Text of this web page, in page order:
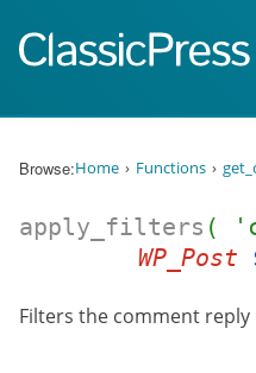
Browse:Home Functions
apply_filters (
WP_Post
Filters the comment